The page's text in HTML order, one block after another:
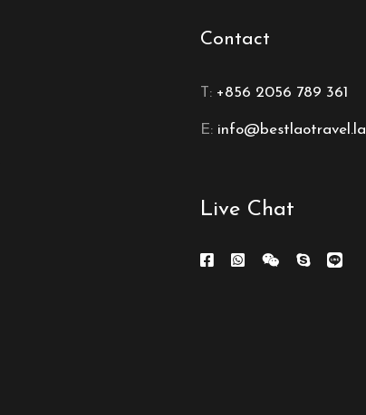
Contact
T: +856 2056 789 361
E: info@bestlaotravel.la
Live Chat